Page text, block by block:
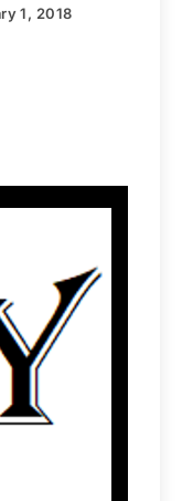
1, 2018